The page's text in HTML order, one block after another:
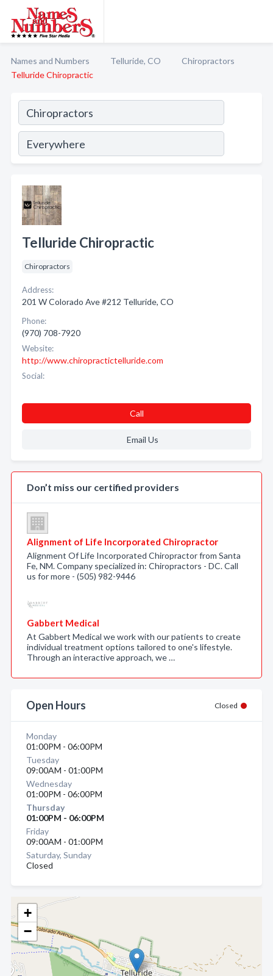
Names and Numbers Telluride, CO
Chiropractors
Telluride Chiropractic
+
−
Telluride Chiropractic
Chiropractors
Address:
201 W Colorado Ave #212 Telluride, CO
Phone:
(970) 708-7920
Website:
http://www.chiropractictelluride.com
Social:
Call
Email Us
Don’t miss our certified providers
Alignment of Life Incorporated Chiropractor
Alignment Of Life Incorporated Chiropractor from Santa
Fe, NM. Company specialized in: Chiropractors - DC. Call
us for more - (505) 982-9446
Gabbert Medical
At Gabbert Medical we work with our patients to create
individual treatment options tailored to one's lifestyle.
Through an interactive approach, we …
Open Hours Closed
Monday
01:00PM - 06:00PM
Tuesday
09:00AM - 01:00PM
Wednesday
01:00PM - 06:00PM
Thursday
01:00PM - 06:00PM
Friday
09:00AM - 01:00PM
Saturday, Sunday
Closed